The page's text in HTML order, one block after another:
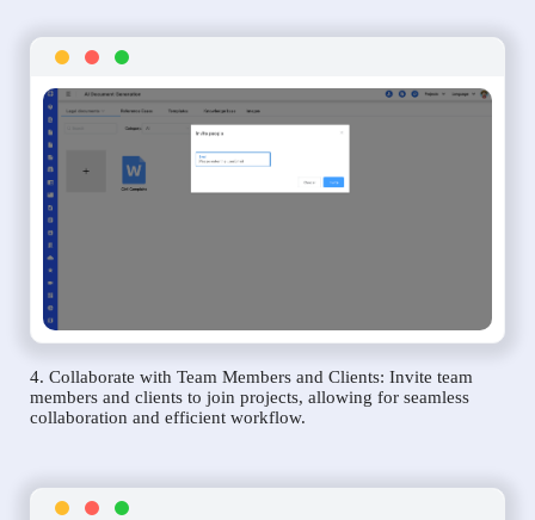
4. Collaborate with Team Members and Clients: Invite team
members and clients to join projects, allowing for seamless
collaboration and efficient workflow.